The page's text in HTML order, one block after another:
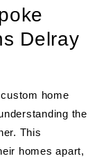
Delray
home
the
This
homes apart,